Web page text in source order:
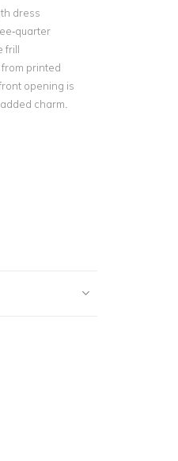
dress
quarter
frill
printed
opening is
charm.